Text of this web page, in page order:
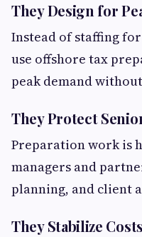
They Design for
Instead of staffing
use offshore tax
peak demand
They Protect
Preparation work is
managers and
planning, and client
They Stabilize Costs